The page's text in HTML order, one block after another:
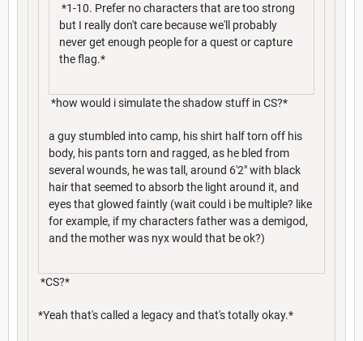
*1-10. Prefer no characters that are too strong
but I really don't care because we'll probably
never get enough people for a quest or capture
the flag.*
*how would i simulate the shadow stuff in CS?*
a guy stumbled into camp, his shirt half torn off his
body, his pants torn and ragged, as he bled from
several wounds, he was tall, around 6'2" with black
hair that seemed to absorb the light around it, and
eyes that glowed faintly (wait could i be multiple? like
for example, if my characters father was a demigod,
and the mother was nyx would that be ok?)
*CS?*
*Yeah that's called a legacy and that's totally okay.*